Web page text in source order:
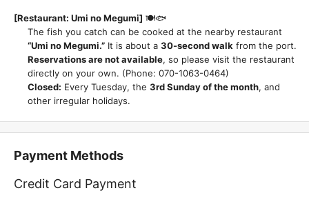
[Restaurant: Umi no Megumi] 🍽️🐟
The fish you catch can be cooked at the nearby restaurant
“Umi no Megumi.” It is about a 30-second walk from the port.
Reservations are not available, so please visit the restaurant
directly on your own. (Phone: 070-1063-0464)
Closed: Every Tuesday, the 3rd Sunday of the month, and
other irregular holidays.
Payment Methods
Credit Card Payment